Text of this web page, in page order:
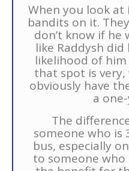
When you look
bandits on it.
don’t know if
like Raddysh
likelihood of
that spot is very,
obviously have
a
The
someone who is
bus, especially
to someone who